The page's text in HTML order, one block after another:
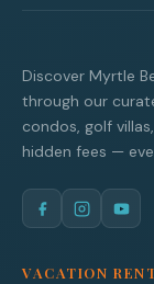
Discover Myrtle
through our
condos, golf
hidden fees —
VACATION